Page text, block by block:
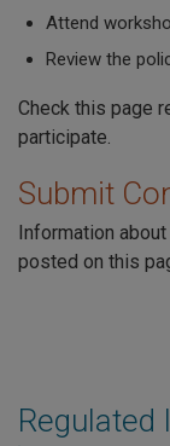
Regulated
Attend
Review the
Check this page
participate.
Submit
Information
posted on this